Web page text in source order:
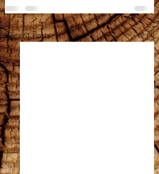
Recent Posts See All